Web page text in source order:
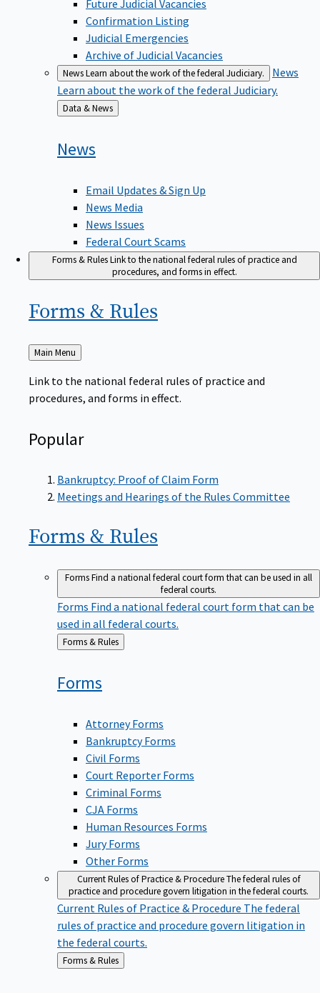
Confirmation Listing
Judicial Emergencies
Archive of Judicial Vacancies
NewsLearn about the work of the federal Judiciary.
News
Learn about the work of the federal Judiciary.
Back
to
Data & News
News
Email Updates & Sign Up
News Media
News Issues
Federal Court Scams
Forms & RulesLink to the national federal rules of practice and
procedures, and forms in effect.
Forms & Rules
Back
to
Main Menu
Link to the national federal rules of practice and
procedures, and forms in effect.
Popular
Bankruptcy: Proof of Claim Form
Meetings and Hearings of the Rules Committee
Forms & Rules
FormsFind a national federal court form that can be used in all
federal courts.
Forms Find a national federal court form that can be
used in all federal courts.
Back
to
Forms & Rules
Forms
Attorney Forms
Bankruptcy Forms
Civil Forms
Court Reporter Forms
Criminal Forms
CJA Forms
Human Resources Forms
Jury Forms
Other Forms
Current Rules of Practice & ProcedureThe federal rules of
practice and procedure govern litigation in the federal courts.
Current Rules of Practice & Procedure The federal
rules of practice and procedure govern litigation in
the federal courts.
Back
to
Forms & Rules